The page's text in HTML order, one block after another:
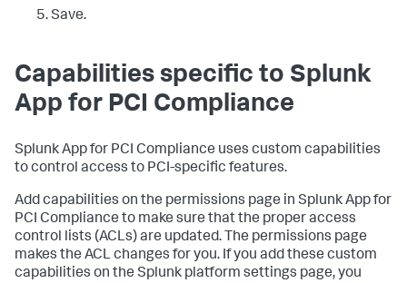
Save.
Capabilities specific to Splunk
App for PCI Compliance
Splunk App for PCI Compliance uses custom capabilities
to control access to PCI-specific features.
Add capabilities on the permissions page in Splunk App for
PCI Compliance to make sure that the proper access
control lists (ACLs) are updated. The permissions page
makes the ACL changes for you. If you add these custom
capabilities on the Splunk platform settings page, you